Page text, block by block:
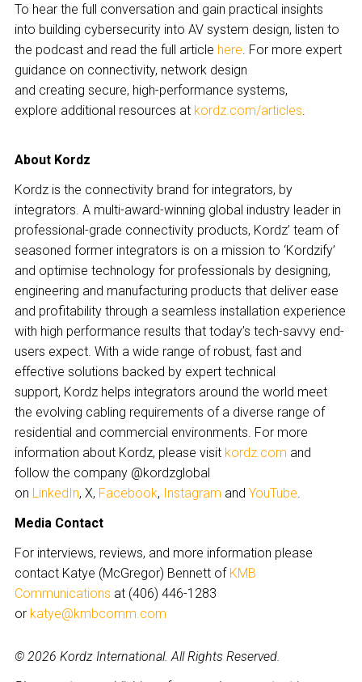
To hear the full conversation and gain practical insights
into building cybersecurity into AV system design, listen to
the podcast and read the full article here. For more expert
guidance on connectivity, network design
and creating secure, high-performance systems,
explore additional resources at kordz.com/articles.
About Kordz
Kordz is the connectivity brand for integrators, by
integrators. A multi-award-winning global industry leader in
professional-grade connectivity products, Kordz’ team of
seasoned former integrators is on a mission to ‘Kordzify’
and optimise technology for professionals by designing,
engineering and manufacturing products that deliver ease
and profitability through a seamless installation experience
with high performance results that today’s tech-savvy end-
users expect. With a wide range of robust, fast and
effective solutions backed by expert technical
support, Kordz helps integrators around the world meet
the evolving cabling requirements of a diverse range of
residential and commercial environments. For more
information about Kordz, please visit kordz.com and
follow the company @kordzglobal
on LinkedIn, X, Facebook, Instagram and YouTube.
Media Contact
For interviews, reviews, and more information please
contact Katye (McGregor) Bennett of KMB
Communications at (406) 446-1283
or katye@kmbcomm.com
© 2026 Kordz International. All Rights Reserved.